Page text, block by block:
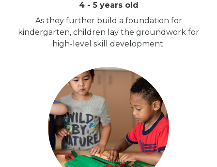
4 - 5 years old
As they further build a foundation for
kindergarten, children lay the groundwork for
high-level skill development.